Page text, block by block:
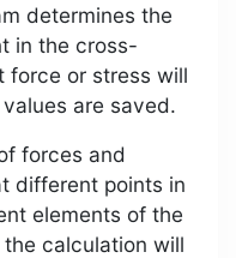
determines the
in the cross-
force or stress will
are saved.
forces and
different points in
elements of the
calculation will